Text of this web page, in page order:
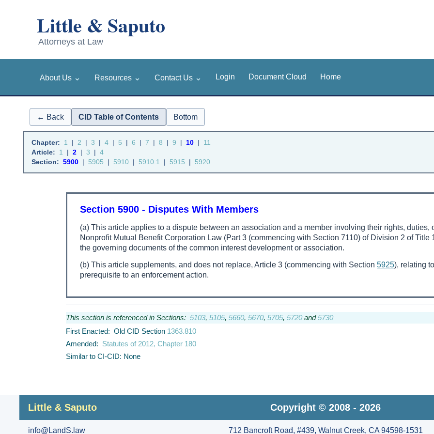
About Us ⌄ Resources ⌄ Contact Us ⌄ Login Document Cloud Home
← Back CID Table of Contents Bottom
Chapter: 1 | 2 | 3 | 4 | 5 | 6 | 7 | 8 | 9 | 10 |
11
Article:
1 | 2 | 3 | 4
Section: 5900 | 5905 | 5910 | 5910.1 | 5915 | 5920
Section 5900 - Disputes With Members
(a) This article applies to a dispute between an association and a member involving their rights, duties,
Nonprofit Mutual Benefit Corporation Law (Part 3 (commencing with Section 7110) of Division 2 of Title
the governing documents of the common interest development or association.
(b) This article supplements, and does not replace, Article 3 (commencing with Section 5925), relating
prerequisite to an enforcement action.
This section is referenced in Sections: 5103, 5105, 5660, 5670, 5705, 5720and5730
First Enacted: Old CID Section 1363.810
Amended: Statutes of 2012, Chapter 180
Similar to CI-CID: None
Little & Saputo Copyright © 2008 - 2026
info@LandS.law 712 Bancroft Road, #439, Walnut Creek, CA 94598-1531